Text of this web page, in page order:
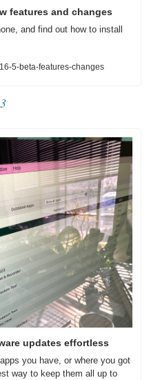
features and changes
and find out how to install
5-beta-features-changes
updates effortless
you have, or where you got
way to keep them all up to